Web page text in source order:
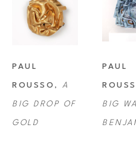
PAUL
ROUSSO , A
BIG DROP OF
GOLD
PAUL
BIG